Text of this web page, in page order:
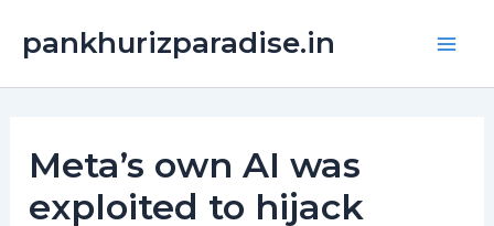
pankhurizparadise.in
Meta’s own AI was
exploited to hijack